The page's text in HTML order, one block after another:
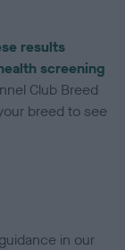
results
screening
Club Breed
breed to see
in our